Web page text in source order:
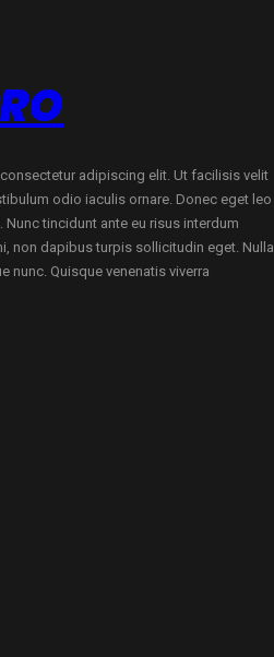
adipiscing elit. Ut facilisis velit
odio iaculis ornare. Donec eget leo
tincidunt ante eu risus interdum
non dapibus turpis sollicitudin eget. Nulla
nunc. Quisque venenatis viverra